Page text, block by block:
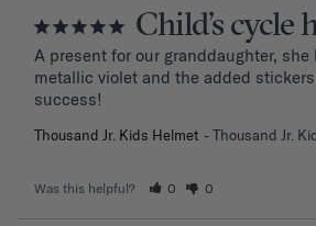
Child’s cycle
A present for our granddaughter, she
metallic violet and the added
success!
Thousand Jr. Kids Helmet Thousand Jr.
Was this helpful? 0 0